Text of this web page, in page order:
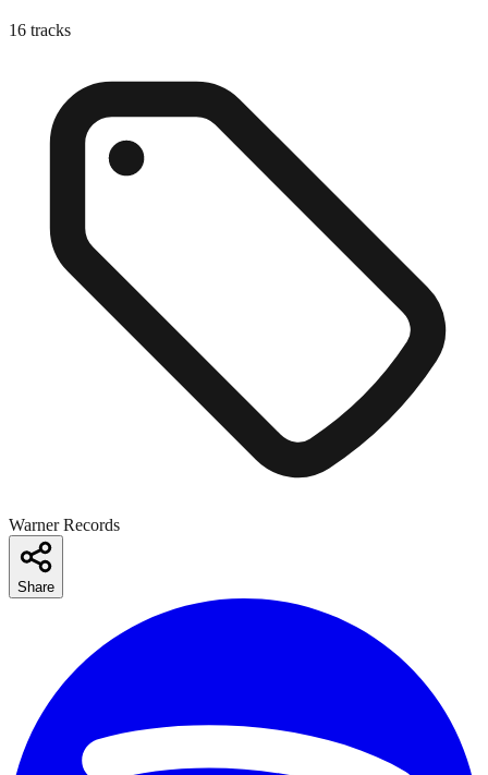
16 tracks
Warner Records
Share